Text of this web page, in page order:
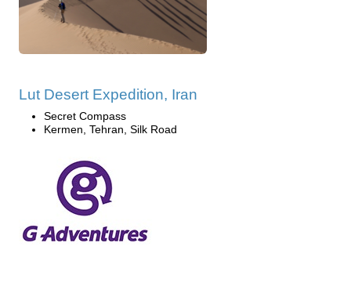
Lut Desert Expedition, Iran
Secret Compass
Kermen, Tehran, Silk Road